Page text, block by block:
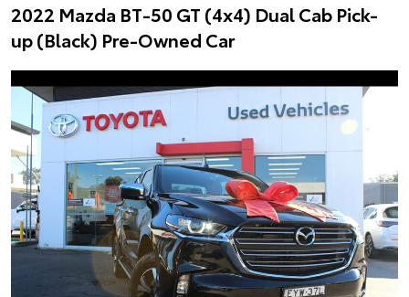
2022 Mazda BT-50 GT (4x4) Dual Cab Pick-
up (Black) Pre-Owned Car